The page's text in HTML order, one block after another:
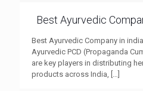
Best Ayurvedic
Best Ayurvedic Company in
Ayurvedic PCD (Propaganda
are key players in distributing
products across India, […]